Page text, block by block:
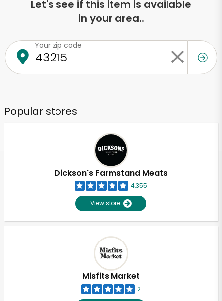
Let's see if this item is available
in your area..
Your zip code
Popular stores
Dickson's Farmstand Meats
4,355
View store
Misfits Market
2